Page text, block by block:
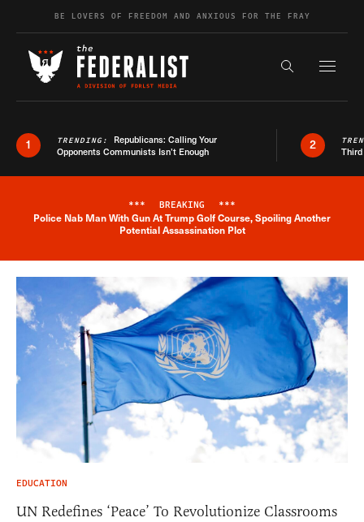
Skip to contentBE LOVERS OF FREEDOM AND ANXIOUS FOR THE FRAY
Search the
1 TRENDING: Republicans: Calling Your
Opponents Communists Isn’t Enough
2
Breaking News Alert
*** BREAKING ***
Police Nab Man With Gun At Trump Golf Course, Spoiling Another
Potential Assassination Plot
EDUCATION
UN Redefines ‘Peace’ To Revolutionize Classrooms